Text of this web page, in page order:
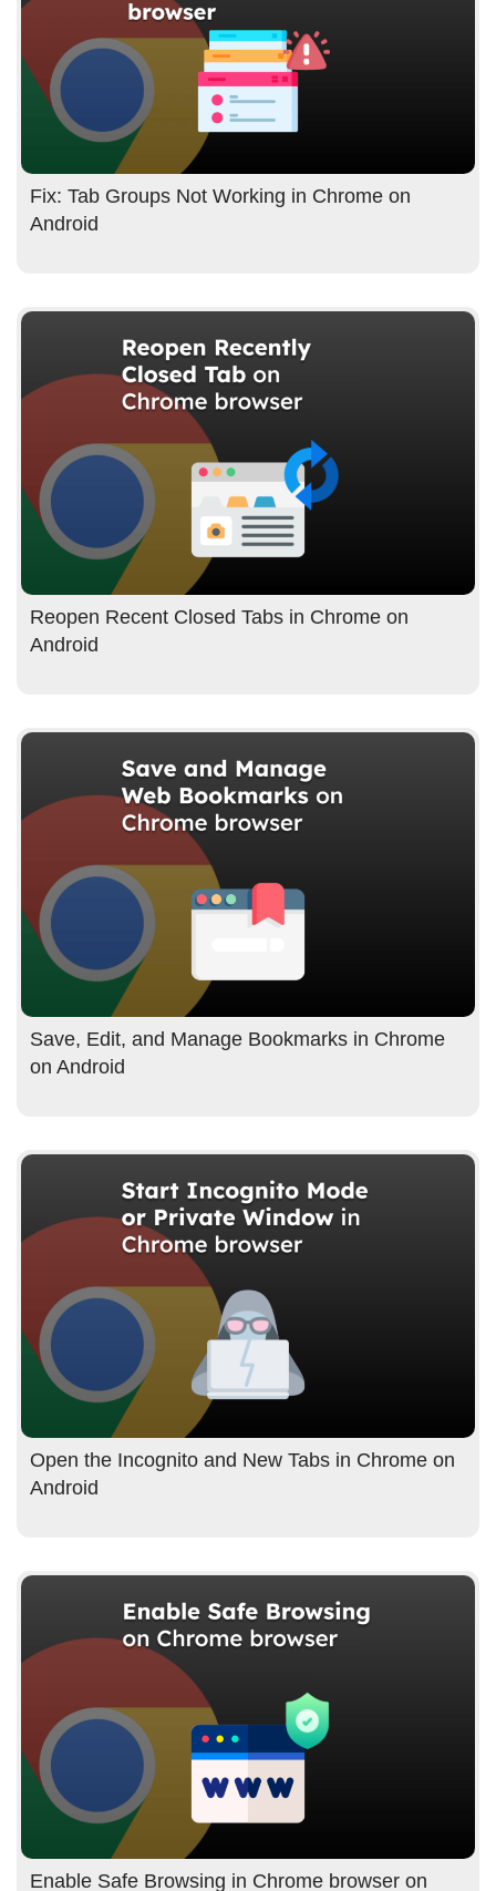
Fix: Tab Groups Not Working in Chrome on
Android
Reopen Recent Closed Tabs in Chrome on
Android
Save, Edit, and Manage Bookmarks in Chrome
on Android
Open the Incognito and New Tabs in Chrome on
Android
Enable Safe Browsing in Chrome browser on